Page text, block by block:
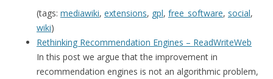
(tags: mediawiki, extensions, gpl, free_software, social,
wiki)
Rethinking Recommendation Engines – ReadWriteWeb
In this post we argue that the improvement in
recommendation engines is not an algorithmic problem,